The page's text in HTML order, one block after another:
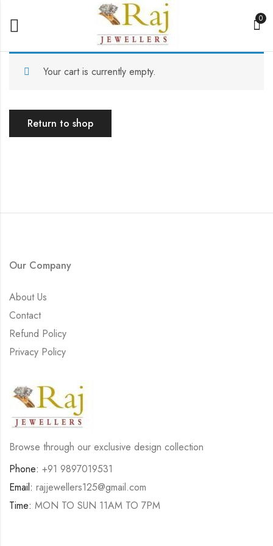
0
Your cart is currently empty.
Return to shop
Our Company
About Us
Contact
Refund Policy
Privacy Policy
Browse through our exclusive design collection
Phone: +91 9897019531
Email: rajjewellers125@gmail.com
Time: MON TO SUN 11AM TO 7PM